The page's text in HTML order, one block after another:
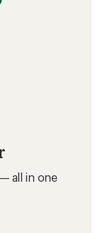
all in one